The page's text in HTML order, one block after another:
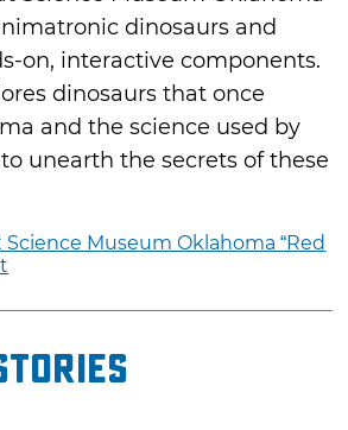
dinosaurs and
on, interactive components.
dinosaurs that once
and the science used by
unearth the secrets of these
Museum Oklahoma “Red